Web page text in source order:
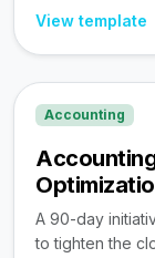
View template
Accounting
A 90-day
to tighten the